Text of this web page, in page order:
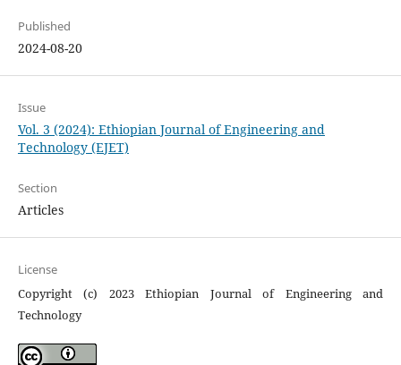
Published
2024-08-20
Issue
Vol. 3 (2024): Ethiopian Journal of Engineering and
Technology (EJET)
Section
Articles
License
Copyright (c) 2023 Ethiopian Journal of Engineering and
Technology